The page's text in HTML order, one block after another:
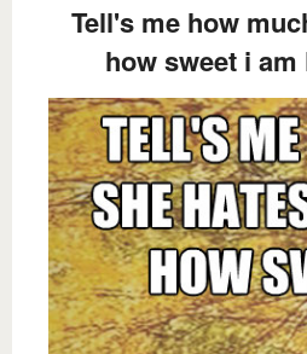
Tell's me how
how sweet i